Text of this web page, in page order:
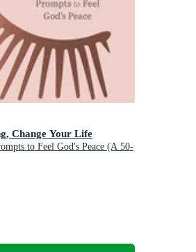
Change Your Life
to Feel God's Peace (A 50-